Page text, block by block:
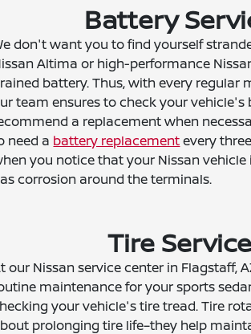
Battery
don't want you to find yourself
Altima or high-performance
battery. Thus, with every regular
team ensures to check your vehicle's
a replacement when
need a battery replacementevery
you notice that your Nissan
corrosion around the terminals.
Tire Service
our Nissan service center in Flagstaff,
maintenance for your sports
your vehicle's tire tread. Tire
prolonging tire life–they help